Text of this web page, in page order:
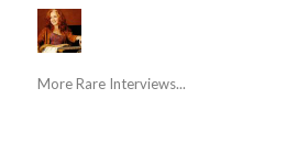
More Rare Interviews...